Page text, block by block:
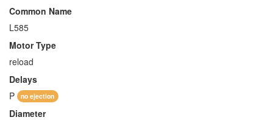
Common Name
L585
Motor Type
reload
Delays
P
no ejection
Diameter